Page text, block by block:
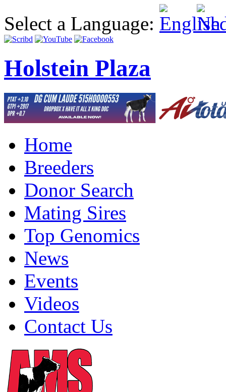
Select a Language:
Holstein Plaza
Home
Breeders
Donor Search
Mating Sires
Top Genomics
News
Events
Videos
Contact Us